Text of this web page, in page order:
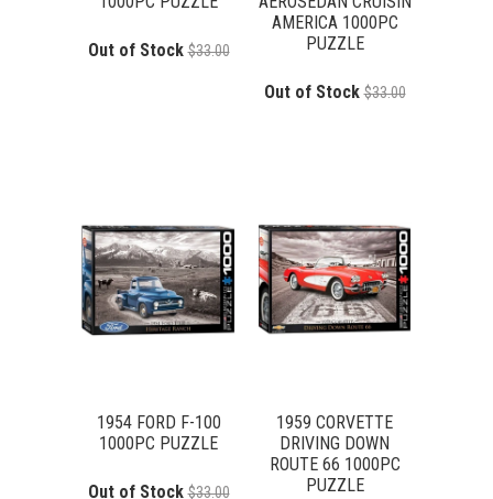
Out of Stock $33.00
AMERICA 1000PC
PUZZLE
Out of Stock $33.00
1954 FORD F-100
1000PC PUZZLE
Out of Stock $33.00
1959 CORVETTE
DRIVING DOWN
ROUTE 66 1000PC
PUZZLE